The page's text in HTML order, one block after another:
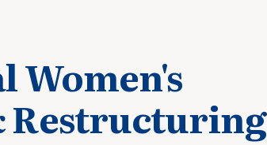
Restructuring